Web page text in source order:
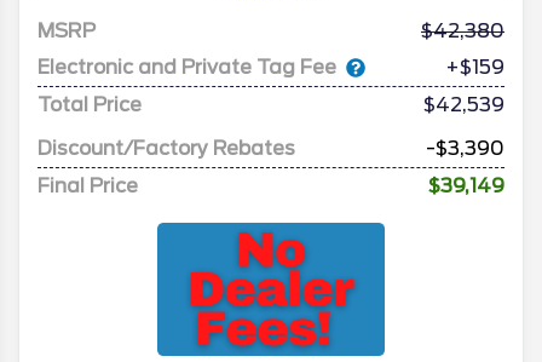
MSRP
42,380
Electronic and Private Tag Fee
+$159
Total Price
$42,539
Discount/Factory Rebates
-$3,390
Final Price
$39,149